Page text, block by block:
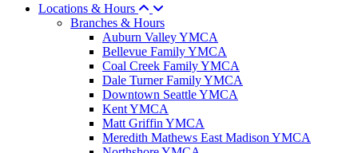
Locations & Hours
Branches & Hours
Auburn Valley YMCA
Bellevue Family YMCA
Coal Creek Family YMCA
Dale Turner Family YMCA
Downtown Seattle YMCA
Kent YMCA
Matt Griffin YMCA
Meredith Mathews East Madison YMCA